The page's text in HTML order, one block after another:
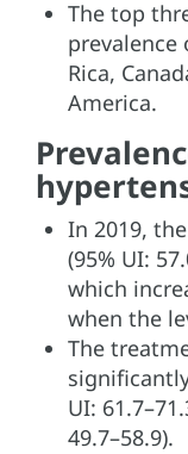
The top
prevalence
Rica,
America.
In 2019,
(95% UI:
which
when the
The
UI:
49.7–58.9).